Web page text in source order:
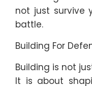
not just survive
battle.
Building For
Building is not
It is about